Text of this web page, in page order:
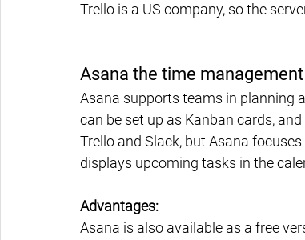
Trello is a US company, so the
Asana the time management
Asana supports teams in planning
can be set up as Kanban cards,
Trello and Slack, but Asana
displays upcoming tasks in the
Advantages:
Asana is also available as a free